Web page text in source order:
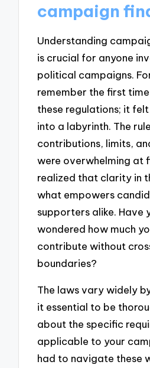
campaign
Understanding
is crucial for anyone
political campaigns.
remember the first
these regulations; it
into a labyrinth. The
contributions, limits,
were overwhelming at
realized that clarity in
what empowers
supporters alike. Have
wondered how much
contribute without
boundaries?
The laws vary widely
it essential to be
about the specific
applicable to your
had to navigate these